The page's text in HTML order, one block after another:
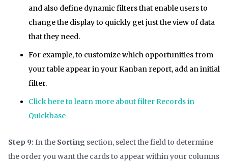
and also define dynamic filters that enable users to
change the display to quickly get just the view of data
that they need.
For example, to customize which opportunities from
your table appear in your Kanban report, add an initial
filter.
Click here to learn more about filter Records in
Quickbase
Step 9: In the Sorting section, select the field to determine
the order you want the cards to appear within your columns